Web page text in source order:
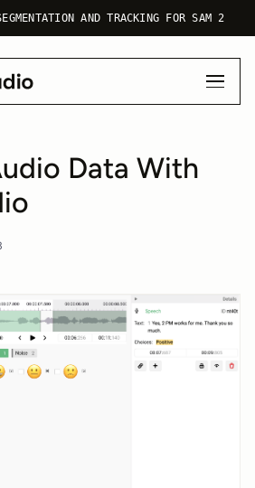
AND TRACKING FOR SAM 2
Data With